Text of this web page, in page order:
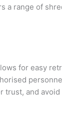
a range of
for easy
trust, and